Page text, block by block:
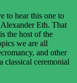
to hear this one to
Eth. That
the host of the
we are all
and other
classical ceremonial